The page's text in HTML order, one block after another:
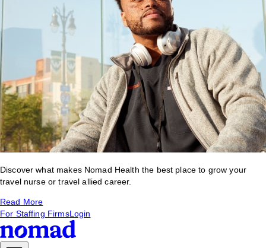
Discover what makes Nomad Health the best place to grow your
travel nurse or travel allied career.
Read More
For Staffing FirmsLogin